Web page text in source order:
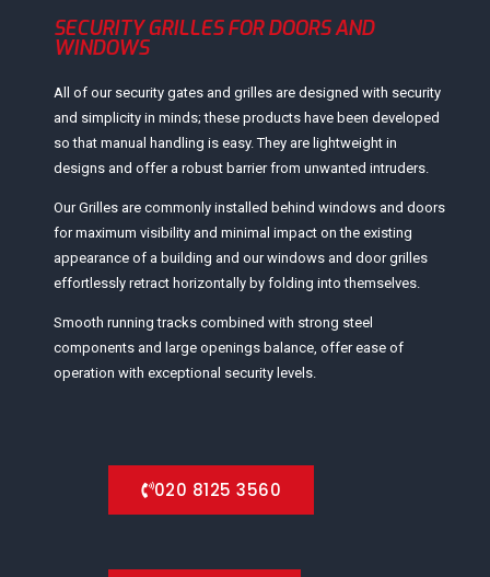
SECURITY GRILLES FOR DOORS AND
WINDOWS
All of our security gates and grilles are designed with security
and simplicity in minds; these products have been developed
so that manual handling is easy. They are lightweight in
designs and offer a robust barrier from unwanted intruders.
Our Grilles are commonly installed behind windows and doors
for maximum visibility and minimal impact on the existing
appearance of a building and our windows and door grilles
effortlessly retract horizontally by folding into themselves.
Smooth running tracks combined with strong steel
components and large openings balance, offer ease of
operation with exceptional security levels.
020 8125 3560